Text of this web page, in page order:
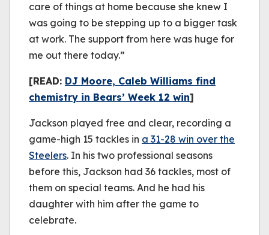
care of things at home because she knew I
was going to be stepping up to a bigger task
at work. The support from here was huge for
me out there today.”
[READ: DJ Moore, Caleb Williams find
chemistry in Bears’ Week 12 win]
Jackson played free and clear, recording a
game-high 15 tackles in a 31-28 win over the
Steelers. In his two professional seasons
before this, Jackson had 36 tackles, most of
them on special teams. And he had his
daughter with him after the game to
celebrate.